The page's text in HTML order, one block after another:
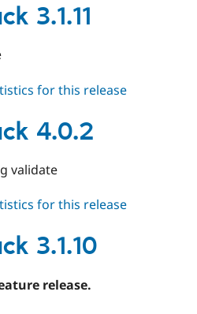
3.1.11
for this release
4.0.2
validate
for this release
3.1.10
release.